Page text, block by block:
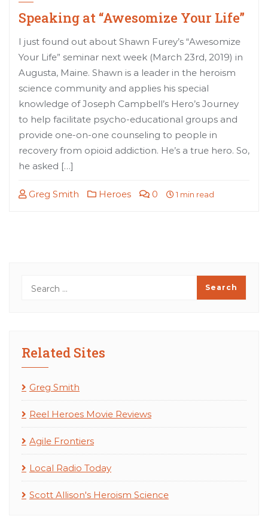
Speaking at “Awesomize Your Life”
I just found out about Shawn Furey’s “Awesomize
Your Life” seminar next week (March 23rd, 2019) in
Augusta, Maine. Shawn is a leader in the heroism
science community and applies his special
knowledge of Joseph Campbell’s Hero’s Journey
to help facilitate psycho-educational groups and
provide one-on-one counseling to people in
recovery from opioid addiction. He’s a true hero. So,
he asked […]
Greg Smith Heroes 0 1 min read
Related Sites
Greg Smith
Reel Heroes Movie Reviews
Agile Frontiers
Local Radio Today
Scott Allison's Heroism Science